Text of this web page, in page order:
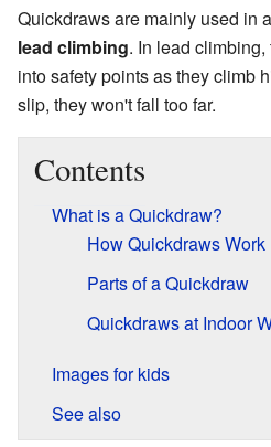
Quickdraws are mainly used in
lead climbing. In lead
into safety points as they climb
slip, they won't fall too far.
Contents
What is a Quickdraw?
How Quickdraws Work
Parts of a Quickdraw
Quickdraws at Indoor
Images for kids
See also